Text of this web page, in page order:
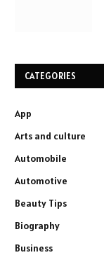
CATEGORIES
App
Arts and culture
Automobile
Automotive
Beauty Tips
Biography
Business